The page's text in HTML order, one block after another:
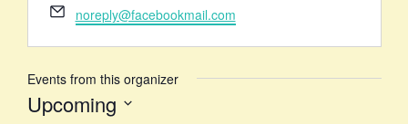
Email
noreply@facebookmail.com
Events from this organizer
Upcoming